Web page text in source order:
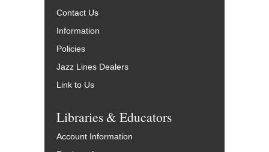
Contact Us
Information
Policies
Jazz Lines Dealers
Link to Us
Libraries & Educators
Account Information